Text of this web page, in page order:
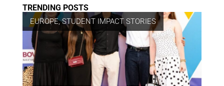
TRENDING POSTS
EUROPE,STUDENT IMPACT STORIES